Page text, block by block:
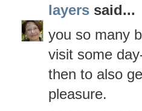
layers said...
you so many
visit some
then to also
pleasure.